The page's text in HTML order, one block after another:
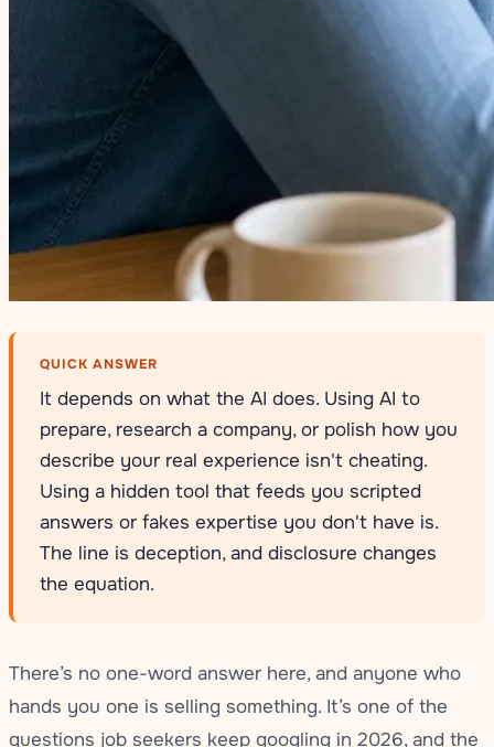
QUICK ANSWER
It depends on what the AI does. Using AI to
prepare, research a company, or polish how you
describe your real experience isn't cheating.
Using a hidden tool that feeds you scripted
answers or fakes expertise you don't have is.
The line is deception, and disclosure changes
the equation.
There’s no one-word answer here, and anyone who
hands you one is selling something. It’s one of the
questions job seekers keep googling in 2026, and the